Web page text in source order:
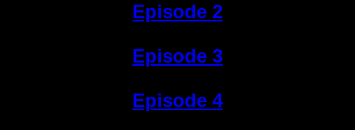
Episode 2
Episode 3
Episode 4